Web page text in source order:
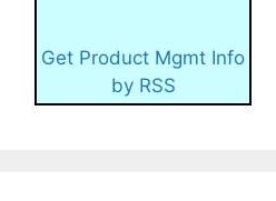
Get Product Mgmt Info
by RSS